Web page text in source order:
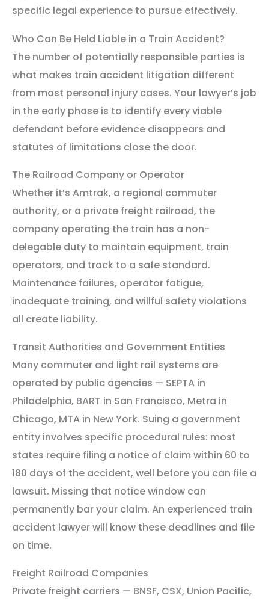
specific legal experience to pursue effectively.
Who Can Be Held Liable in a Train Accident?
The number of potentially responsible parties is
what makes train accident litigation different
from most personal injury cases. Your lawyer’s job
in the early phase is to identify every viable
defendant before evidence disappears and
statutes of limitations close the door.
The Railroad Company or Operator
Whether it’s Amtrak, a regional commuter
authority, or a private freight railroad, the
company operating the train has a non-
delegable duty to maintain equipment, train
operators, and track to a safe standard.
Maintenance failures, operator fatigue,
inadequate training, and willful safety violations
all create liability.
Transit Authorities and Government Entities
Many commuter and light rail systems are
operated by public agencies — SEPTA in
Philadelphia, BART in San Francisco, Metra in
Chicago, MTA in New York. Suing a government
entity involves specific procedural rules: most
states require filing a notice of claim within 60 to
180 days of the accident, well before you can file a
lawsuit. Missing that notice window can
permanently bar your claim. An experienced train
accident lawyer will know these deadlines and file
on time.
Freight Railroad Companies
Private freight carriers — BNSF, CSX, Union Pacific,